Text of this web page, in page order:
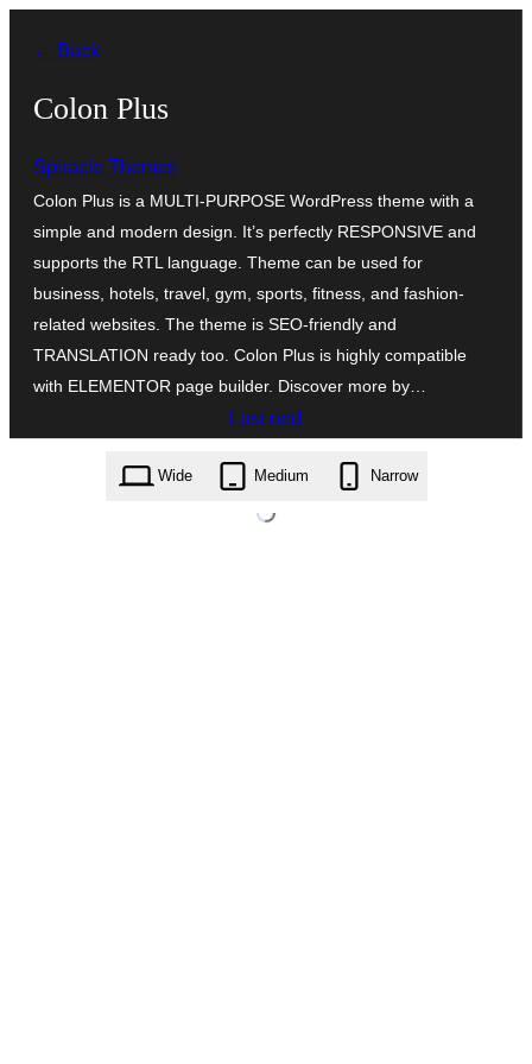
content
← Back
Colon Plus
Spiracle Themes
Colon Plus is a MULTI-PURPOSE WordPress theme with a
simple and modern design. It’s perfectly RESPONSIVE and
supports the RTL language. Theme can be used for
business, hotels, travel, gym, sports, fitness, and fashion-
related websites. The theme is SEO-friendly and
TRANSLATION ready too. Colon Plus is highly compatible
with ELEMENTOR page builder. Discover more by…
Last ned
colon-plus.1.0.2.zip
Wide Medium Narrow